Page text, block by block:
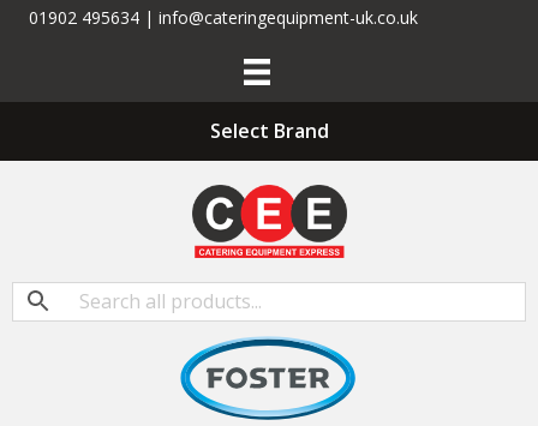
01902 495634 | info@cateringequipment-uk.co.uk
Select Brand